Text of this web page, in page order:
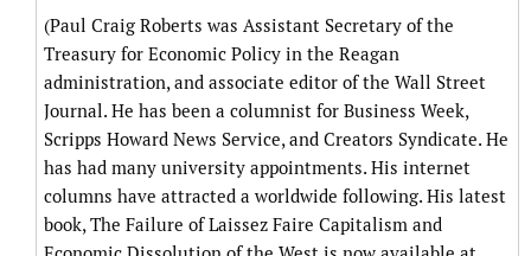
(Paul Craig Roberts was Assistant Secretary of the
Treasury for Economic Policy in the Reagan
administration, and associate editor of the Wall Street
Journal. He has been a columnist for Business Week,
Scripps Howard News Service, and Creators Syndicate. He
has had many university appointments. His internet
columns have attracted a worldwide following. His latest
book, The Failure of Laissez Faire Capitalism and